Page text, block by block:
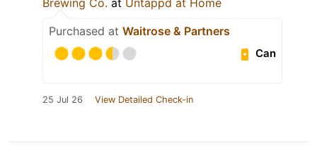
Purchased at Waitrose & Partners
Can
25 Jul 26 View Detailed Check-in